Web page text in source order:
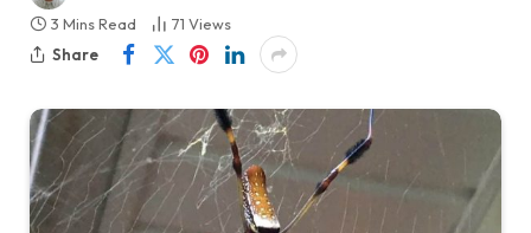
3 Mins Read
71 Views
Share